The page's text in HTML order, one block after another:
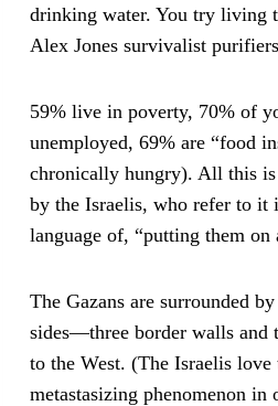
drinking water. You try living
Alex Jones survivalist
59% live in poverty, 70% of
unemployed, 69% are “food
chronically hungry). All this
by the Israelis, who refer to it
language of, “putting them on
The Gazans are surrounded
sides—three border walls and
to the West. (The Israelis
metastasizing phenomenon in